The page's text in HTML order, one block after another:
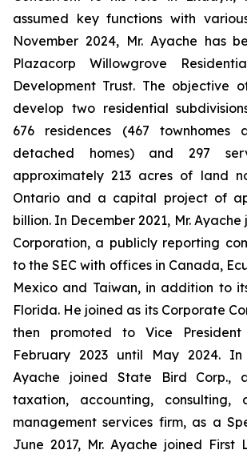
assumed key functions with
November 2024, Mr. Ayache has
Plazacorp Willowgrove
Development Trust. The objective
develop two residential
676 residences (467 townhomes
detached homes) and 297
approximately 213 acres of land
Ontario and a capital project of
billion. In December 2021, Mr.
Corporation, a publicly reporting
to the SEC with offices in Canada,
Mexico and Taiwan, in addition to
Florida. He joined as its Corporate
then promoted to Vice
February 2023 until May 2024.
Ayache joined State Bird Corp.,
taxation, accounting, consulting,
management services firm, as a
June 2017, Mr. Ayache joined First